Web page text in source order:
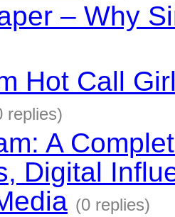
– Why
Hot Call
replies)
A
Digital
(0 replies)